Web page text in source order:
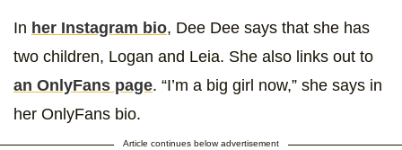
In her Instagram bio, Dee Dee says that she has
two children, Logan and Leia. She also links out to
an OnlyFans page. “I’m a big girl now,” she says in
her OnlyFans bio.
Article continues below advertisement